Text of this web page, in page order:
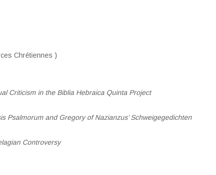
Chrétiennes )
Criticism in the Biblia Hebraica Quinta Project
Psalmorum and Gregory of Nazianzus’ Schweigegedichten
Controversy